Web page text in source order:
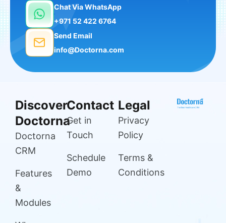
Chat Via WhatsApp
+971 52 422 6764
Send Email
info@Doctorna.com
Discover
Doctorna
Doctorna
CRM
Features
&
Modules
Contact
Get in
Touch
Schedule
Demo
Legal
Privacy
Policy
Terms &
Conditions